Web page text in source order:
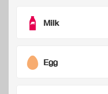
Milk
Egg